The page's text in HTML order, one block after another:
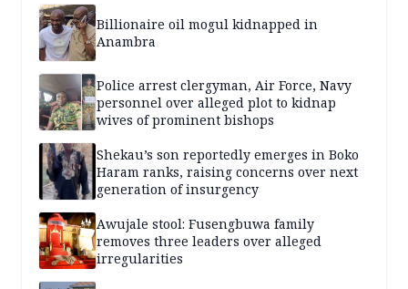
Billionaire oil mogul kidnapped in
Anambra
Police arrest clergyman, Air Force, Navy
personnel over alleged plot to kidnap
wives of prominent bishops
Shekau’s son reportedly emerges in Boko
Haram ranks, raising concerns over next
generation of insurgency
Awujale stool: Fusengbuwa family
removes three leaders over alleged
irregularities